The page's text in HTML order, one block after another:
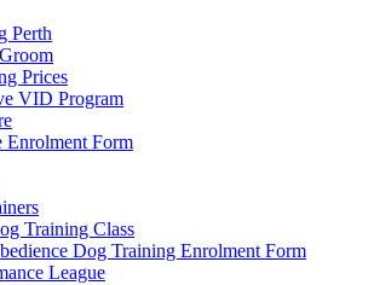
Perth
Prices
VID Program
Enrolment Form
Training Class
Dog Training Enrolment Form
League